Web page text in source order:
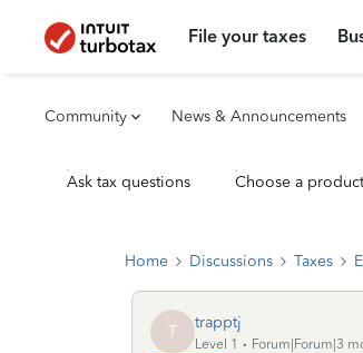
File your taxes
Community News & Announcements
Ask tax questions Choose a product
Home Discussions Taxes
T trapptj
Level 1
Forum|Forum|3